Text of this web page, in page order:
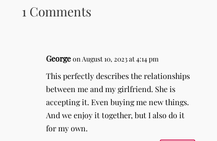
1 Comments
George on August 10, 2023 at 4:14 pm
This perfectly describes the relationships
between me and my girlfriend. She is
accepting it. Even buying me new things.
And we enjoy it together, but I also do it
for my own.